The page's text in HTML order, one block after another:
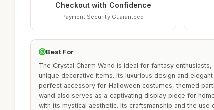
Checkout with Confidence
Payment Security Guaranteed
Best For
The Crystal Charm Wand is ideal for fantasy
unique decorative items. Its luxurious design and
perfect accessory for Halloween costumes, themed
wand also serves as a captivating display piece for
with its mystical aesthetic. Its craftsmanship and the